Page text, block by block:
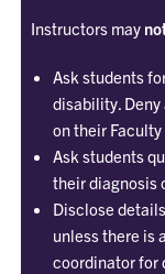
Instructors may
Ask students
disability.
on their
Ask students
their diagnosis
Disclose
unless there is
coordinator for